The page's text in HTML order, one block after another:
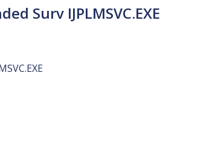
Surv IJPLMSVC.EXE